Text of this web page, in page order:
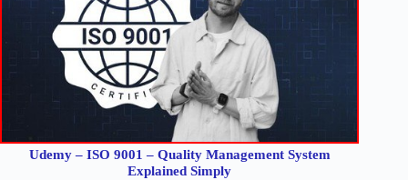
Udemy – ISO 9001 – Quality Management System
Explained Simply